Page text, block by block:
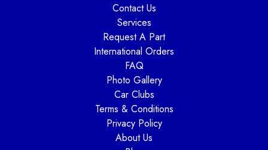
Contact Us
Services
Request A Part
International Orders
FAQ
Photo Gallery
Car Clubs
Terms & Conditions
Privacy Policy
About Us